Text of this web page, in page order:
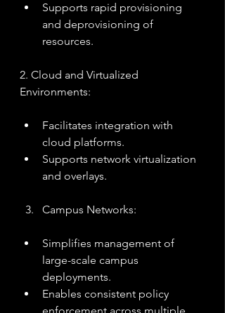
Supports rapid provisioning
and deprovisioning of
resources.
2. Cloud and Virtualized
Environments:
Facilitates integration with
cloud platforms.
Supports network virtualization
and overlays.
Campus Networks:
Simplifies management of
large-scale campus
deployments.
Enables consistent policy